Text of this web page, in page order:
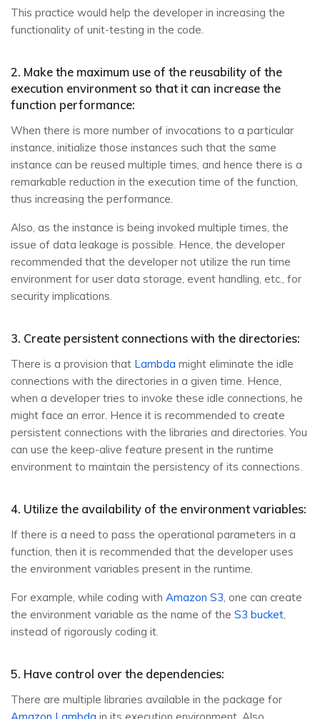
This practice would help the developer in increasing the
functionality of unit-testing in the code.
2. Make the maximum use of the reusability of the
execution environment so that it can increase the
function performance:
When there is more number of invocations to a particular
instance, initialize those instances such that the same
instance can be reused multiple times, and hence there is a
remarkable reduction in the execution time of the function,
thus increasing the performance.
Also, as the instance is being invoked multiple times, the
issue of data leakage is possible. Hence, the developer
recommended that the developer not utilize the run time
environment for user data storage, event handling, etc., for
security implications.
3. Create persistent connections with the directories:
There is a provision that Lambda might eliminate the idle
connections with the directories in a given time. Hence,
when a developer tries to invoke these idle connections, he
might face an error. Hence it is recommended to create
persistent connections with the libraries and directories. You
can use the keep-alive feature present in the runtime
environment to maintain the persistency of its connections.
4. Utilize the availability of the environment variables:
If there is a need to pass the operational parameters in a
function, then it is recommended that the developer uses
the environment variables present in the runtime.
For example, while coding with Amazon S3, one can create
the environment variable as the name of the S3 bucket,
instead of rigorously coding it.
5. Have control over the dependencies:
There are multiple libraries available in the package for
Amazon Lambda in its execution environment. Also,